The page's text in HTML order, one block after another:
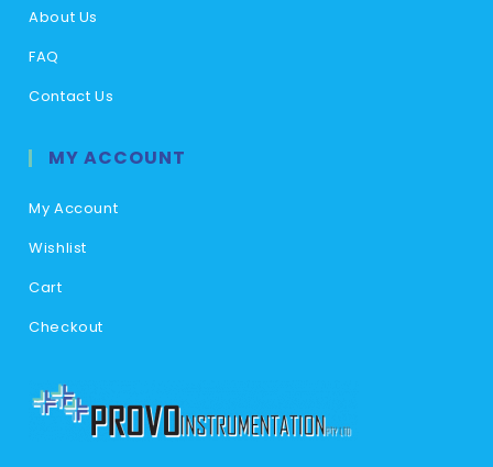
About Us
FAQ
Contact Us
MY ACCOUNT
My Account
Wishlist
Cart
Checkout